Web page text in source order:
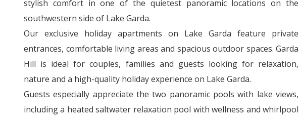
stylish comfort in one of the quietest panoramic locations on the
southwestern side of Lake Garda.
Our exclusive holiday apartments on Lake Garda feature private
entrances, comfortable living areas and spacious outdoor spaces. Garda
Hill is ideal for couples, families and guests looking for relaxation,
nature and a high-quality holiday experience on Lake Garda.
Guests especially appreciate the two panoramic pools with lake views,
including a heated saltwater relaxation pool with wellness and whirlpool